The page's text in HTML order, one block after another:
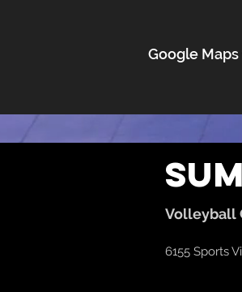
Google
Volleyball
6155 Sports